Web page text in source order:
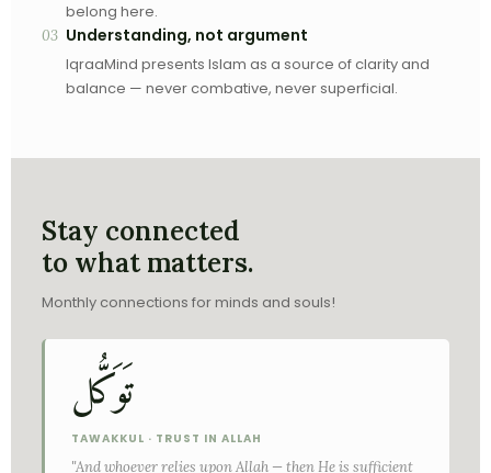
belong here.
03 Understanding, not argument
IqraaMind presents Islam as a source of clarity and
balance — never combative, never superficial.
Stay connected
to what matters.
Monthly connections for minds and souls!
تَوَكُّل
TAWAKKUL · TRUST IN ALLAH
"And whoever relies upon Allah — then He is sufficient